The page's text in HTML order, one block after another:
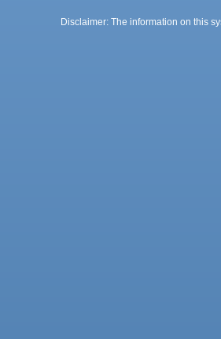
Disclaimer: The information on this